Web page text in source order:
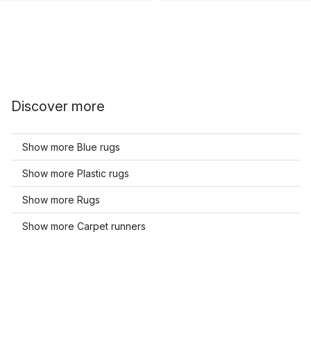
Discover more
Show more Blue rugs
Show more Plastic rugs
Show more Rugs
Show more Carpet runners